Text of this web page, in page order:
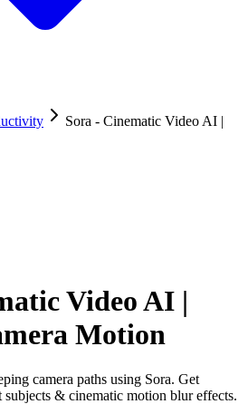
Sora - Cinematic Video AI |
Video AI |
Motion
camera paths using Sora. Get
subjects & cinematic motion blur effects.